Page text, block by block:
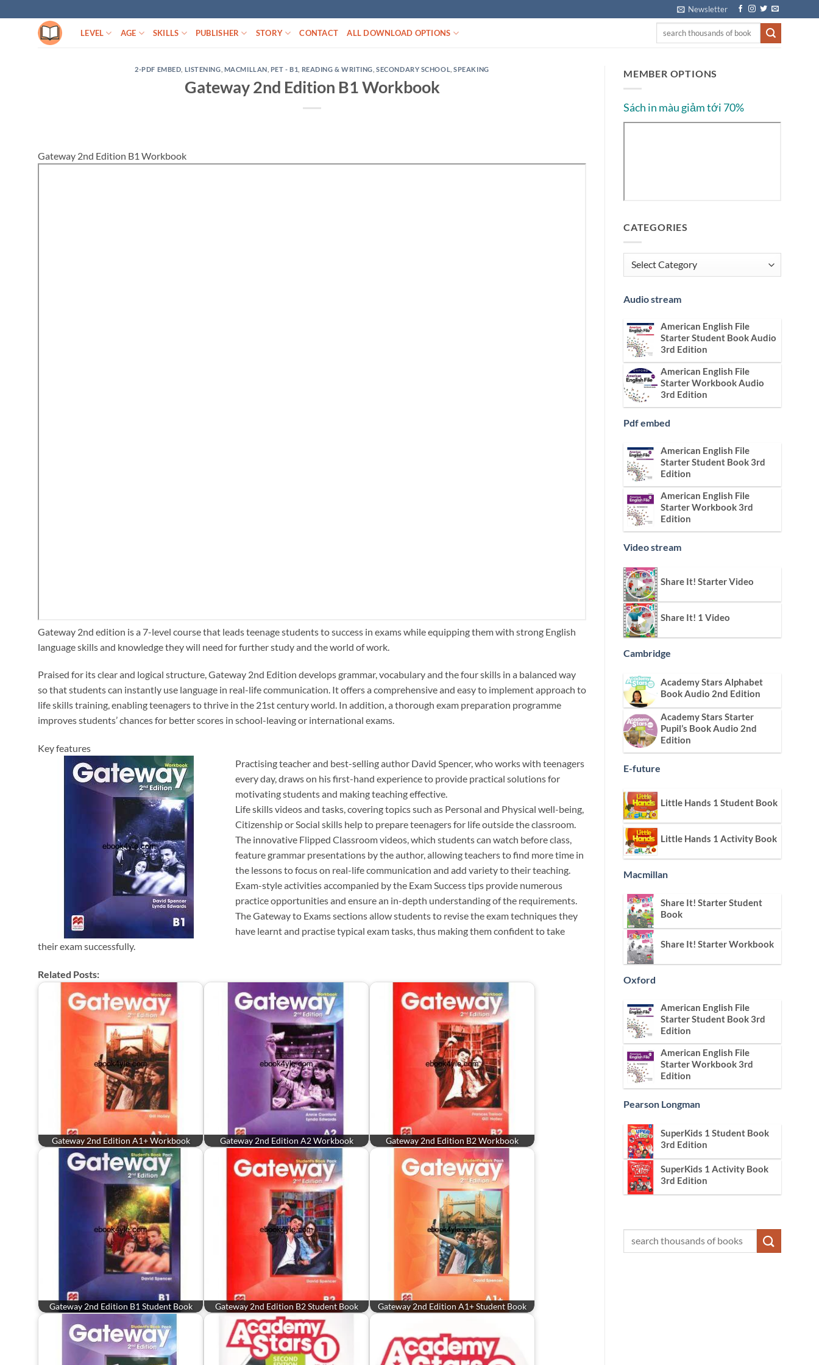
to
Newsletter
LEVEL AGE SKILLS PUBLISHER STORY CONTACT ALL DOWNLOAD OPTIONS
2-PDF EMBED LISTENING MACMILLAN PET - B1 READING & WRITING ,SECONDARY SCHOOL ,SPEAKING
Gateway 2nd Edition B1 Workbook
Gateway 2nd Edition B1 Workbook
Gateway 2nd edition is a 7-level course that leads teenage students to success in exams while equipping them with strong English
language skills and knowledge they will need for further study and the world of work.
Praised for its clear and logical structure, Gateway 2nd Edition develops grammar, vocabulary and the four skills in a balanced way
so that students can instantly use language in real-life communication. It offers a comprehensive and easy to implement approach to
life skills training, enabling teenagers to thrive in the 21st century world. In addition, a thorough exam preparation programme
improves students’ chances for better scores in school-leaving or international exams.
Key features
Practising teacher and best-selling author David Spencer, who works with teenagers
every day, draws on his first-hand experience to provide practical solutions for
motivating students and making teaching effective.
Life skills videos and tasks, covering topics such as Personal and Physical well-being,
Citizenship or Social skills help to prepare teenagers for life outside the classroom.
The innovative Flipped Classroom videos, which students can watch before class,
feature grammar presentations by the author, allowing teachers to find more time in
the lessons to focus on real-life communication and add variety to their teaching.
Exam-style activities accompanied by the Exam Success tips provide numerous
practice opportunities and ensure an in-depth understanding of the requirements.
The Gateway to Exams sections allow students to revise the exam techniques they
have learnt and practise typical exam tasks, thus making them confident to take
their exam successfully.
Related Posts:
Gateway 2nd Edition A1+ Workbook Gateway 2nd Edition A2 Workbook Gateway 2nd Edition B2 Workbook
Gateway 2nd Edition B1 Student Book Gateway 2nd Edition B2 Student Book Gateway 2nd Edition A1+ Student Book
MEMBER OPTIONS
Sách in màu giảm tới 70%
CATEGORIES
Categories
Audio stream
American English File
Starter Student Book Audio
3rd Edition
American English File
Starter Workbook Audio
3rd Edition
Pdf embed
American English File
Starter Student Book 3rd
Edition
American English File
Starter Workbook 3rd
Edition
Video stream
Share It! Starter Video
Share It! 1 Video
Cambridge
Academy Stars Alphabet
Book Audio 2nd Edition
Academy Stars Starter
Pupil’s Book Audio 2nd
Edition
E-future
Little Hands 1 Student Book
Little Hands 1 Activity Book
Macmillan
Share It! Starter Student
Book
Share It! Starter Workbook
Oxford
American English File
Starter Student Book 3rd
Edition
American English File
Starter Workbook 3rd
Edition
Pearson Longman
SuperKids 1 Student Book
3rd Edition
SuperKids 1 Activity Book
3rd Edition